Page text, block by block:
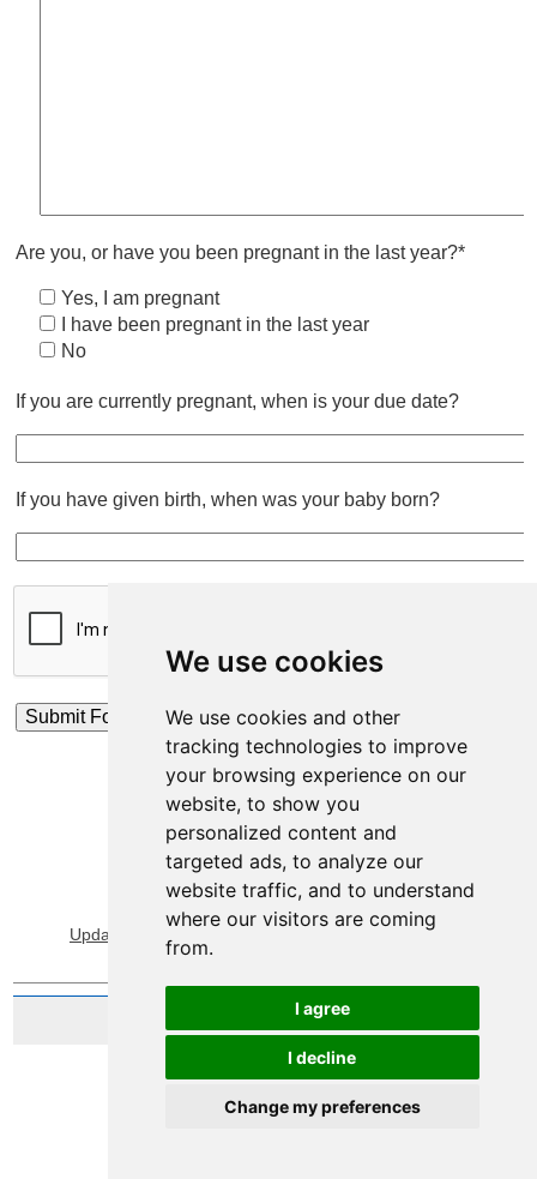
We use cookies
We use cookies and other
tracking technologies to improve
your browsing experience on our
website, to show you
personalized content and
targeted ads, to analyze our
website traffic, and to understand
where our visitors are coming
from.
I agree
I decline
Change my preferences
Are you, or have you been pregnant in the last year?*
Yes, I am pregnant
I have been pregnant in the last year
No
If you are currently pregnant, when is your due date?
If you have given birth, when was your baby born?
View Sitemap
Privacy & Cookies
Update cookies preferences
About Accessibility
Website by Taylorfitch